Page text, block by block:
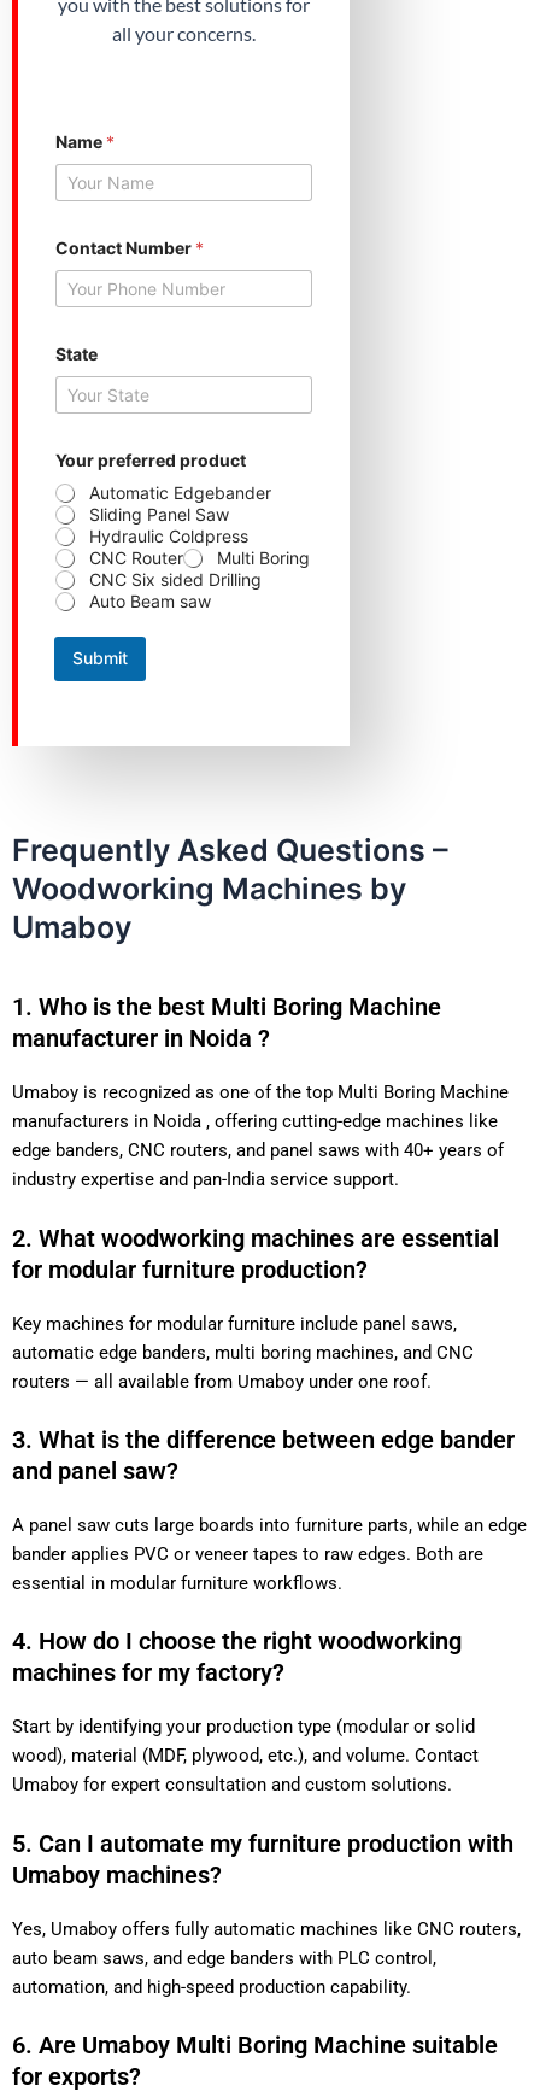
all your concerns.
Name *
o
n
a
t
p
o
u
t
N
u
m
b
e
Contact Number *
State
Your preferred product
Automatic Edgebander
Sliding Panel Saw
Hydraulic Coldpress
CNC Router
Multi Boring
CNC Six sided Drilling
Auto Beam saw
Submit
Frequently Asked Questions –
Woodworking Machines by
Umaboy
1. Who is the best Multi Boring Machine
manufacturer in Noida ?
Umaboy is recognized as one of the top Multi Boring Machine
manufacturers in Noida , offering cutting-edge machines like
edge banders, CNC routers, and panel saws with 40+ years of
industry expertise and pan-India service support.
2. What woodworking machines are essential
for modular furniture production?
Key machines for modular furniture include panel saws,
automatic edge banders, multi boring machines, and CNC
routers — all available from Umaboy under one roof.
3. What is the difference between edge bander
and panel saw?
A panel saw cuts large boards into furniture parts, while an edge
bander applies PVC or veneer tapes to raw edges. Both are
essential in modular furniture workflows.
4. How do I choose the right woodworking
machines for my factory?
Start by identifying your production type (modular or solid
wood), material (MDF, plywood, etc.), and volume. Contact
Umaboy for expert consultation and custom solutions.
5. Can I automate my furniture production with
Umaboy machines?
Yes, Umaboy offers fully automatic machines like CNC routers,
auto beam saws, and edge banders with PLC control,
automation, and high-speed production capability.
6. Are Umaboy Multi Boring Machine suitable
for exports?